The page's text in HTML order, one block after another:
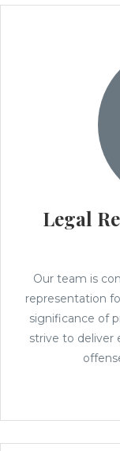
Legal
Our team is
representation
significance of
strive to deliver